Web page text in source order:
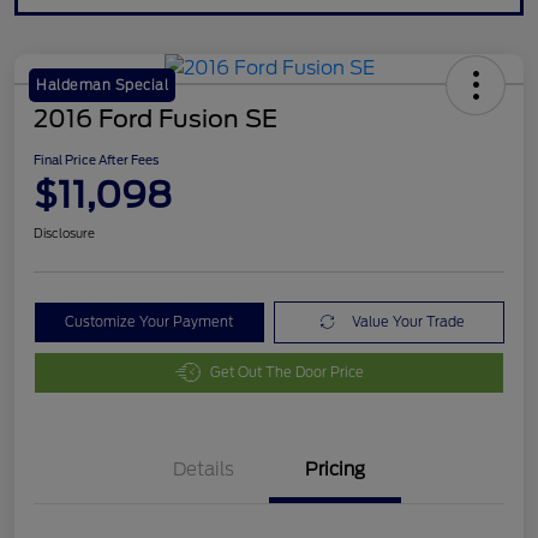
Haldeman Special
2016 Ford Fusion SE
Final Price After Fees
$11,098
Disclosure
Customize Your Payment Value Your Trade
Get Out The Door Price
Details Pricing